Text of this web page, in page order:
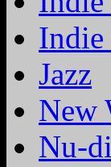
Jazz
New
Nu-